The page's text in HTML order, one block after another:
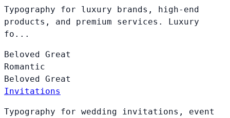
Typography for luxury brands, high-end
products, and premium services. Luxury
fo...
Beloved Great
Romantic
Beloved Great
Invitations
Typography for wedding invitations, event